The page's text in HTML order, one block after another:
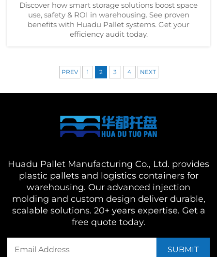
Discover how smart storage solutions boost space
use, safety & ROI in warehousing. See proven
benefits with Huadu Pallet systems. Get your
efficiency audit today.
PREV 1 2 3 4 NEXT
Huadu Pallet Manufacturing Co., Ltd. provides
plastic pallets and logistics containers for
warehousing. Our advanced injection
molding and custom design deliver durable,
scalable solutions. 20+ years expertise. Get a
free quote today.